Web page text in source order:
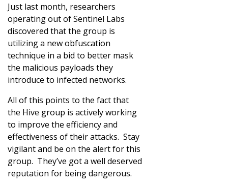
Just last month, researchers
operating out of Sentinel Labs
discovered that the group is
utilizing a new obfuscation
technique in a bid to better mask
the malicious payloads they
introduce to infected networks.
All of this points to the fact that
the Hive group is actively working
to improve the efficiency and
effectiveness of their attacks. Stay
vigilant and be on the alert for this
group. They’ve got a well deserved
reputation for being dangerous.